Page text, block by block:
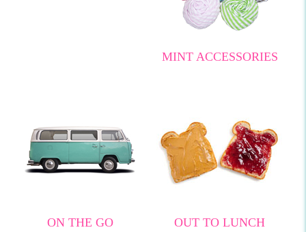
MINT ACCESSORIES
ON THE GO OUT TO LUNCH